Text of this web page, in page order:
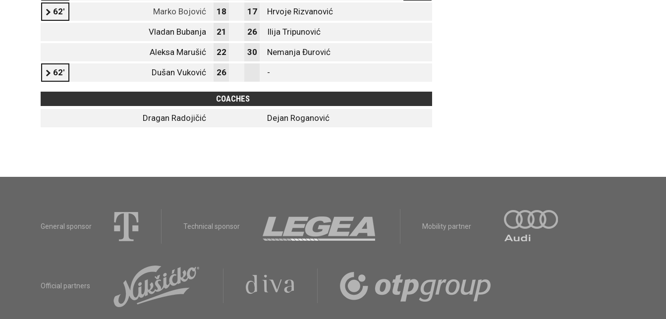
62' Marko Bojović 18 17 Hrvoje Rizvanović
Vladan Bubanja 21 26 Ilija Tripunović
Aleksa Marušić 22 30 Nemanja Đurović
62' Dušan Vuković 26 -
COACHES
Dragan Radojičić
Dejan Roganović
General sponsor Technical sponsor Mobility partner
Official partners